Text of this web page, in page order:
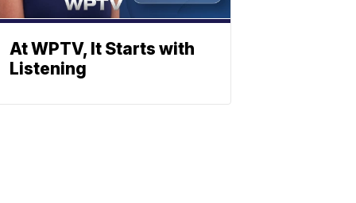
At WPTV, It Starts with
Listening